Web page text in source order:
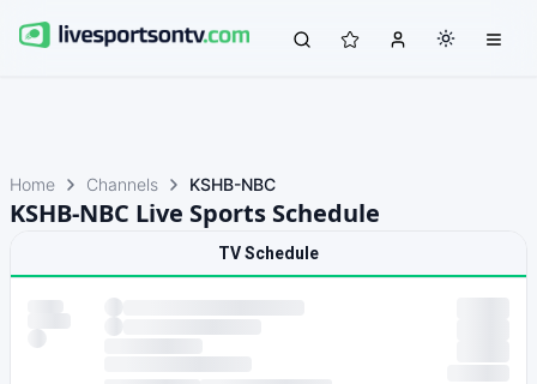
Home Channels KSHB-NBC
KSHB-NBC Live Sports Schedule
TV Schedule